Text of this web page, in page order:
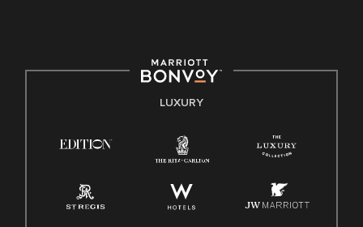
E-Verify English/Spanish
Family And Medical Leave Act (FMLA)
LUXURY